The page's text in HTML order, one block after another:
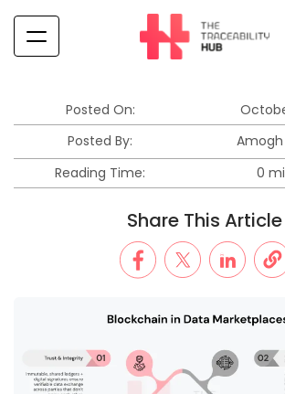
content
Posted On:
Posted By:
Amogh
Reading Time:
0
Share This Article